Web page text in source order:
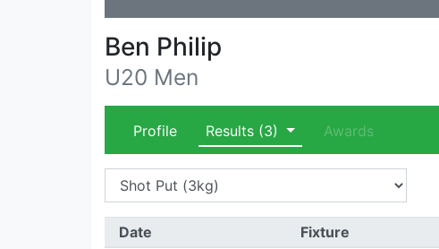
Ben Philip
U20 Men
Profile Results (3) Awards
Date Fixture